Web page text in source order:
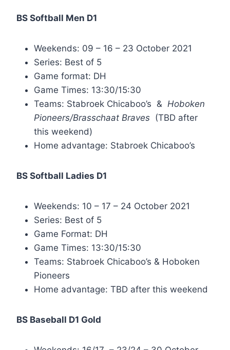
BS Softball Men D1
Weekends: 09 – 16 – 23 October 2021
Series: Best of 5
Game format: DH
Game Times: 13:30/15:30
Teams: Stabroek Chicaboo’s & Hoboken
Pioneers/Brasschaat Braves (TBD after
this weekend)
Home advantage: Stabroek Chicaboo’s
BS Softball Ladies D1
Weekends: 10 – 17 – 24 October 2021
Series: Best of 5
Game Format: DH
Game Times: 13:30/15:30
Teams: Stabroek Chicaboo’s & Hoboken
Pioneers
Home advantage: TBD after this weekend
BS Baseball D1 Gold